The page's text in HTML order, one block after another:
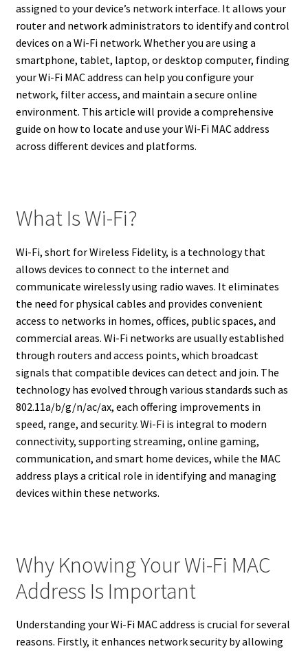
assigned to your device’s network interface. It allows your
router and network administrators to identify and control
devices on a Wi-Fi network. Whether you are using a
smartphone, tablet, laptop, or desktop computer, finding
your Wi-Fi MAC address can help you configure your
network, filter access, and maintain a secure online
environment. This article will provide a comprehensive
guide on how to locate and use your Wi-Fi MAC address
across different devices and platforms.
What Is Wi-Fi?
Wi-Fi, short for Wireless Fidelity, is a technology that
allows devices to connect to the internet and
communicate wirelessly using radio waves. It eliminates
the need for physical cables and provides convenient
access to networks in homes, offices, public spaces, and
commercial areas. Wi-Fi networks are usually established
through routers and access points, which broadcast
signals that compatible devices can detect and join. The
technology has evolved through various standards such as
802.11a/b/g/n/ac/ax, each offering improvements in
speed, range, and security. Wi-Fi is integral to modern
connectivity, supporting streaming, online gaming,
communication, and smart home devices, while the MAC
address plays a critical role in identifying and managing
devices within these networks.
Why Knowing Your Wi-Fi MAC
Address Is Important
Understanding your Wi-Fi MAC address is crucial for several
reasons. Firstly, it enhances network security by allowing